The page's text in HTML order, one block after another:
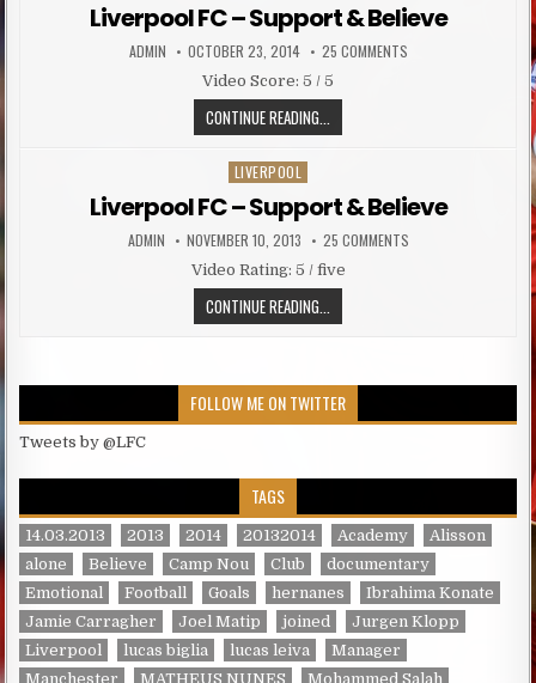
Liverpool FC – Support & Believe
AUTHOR:
ADMIN PUBLISHED DATE:
OCTOBER 23, 2014 25 COMMENTSON LIVERPOOL FC –
Video Score: 5 / 5
CONTINUE READING... LIVERPOOL FC – SUPPORT &
Posted in
LIVERPOOL
Liverpool FC – Support & Believe
AUTHOR:
ADMIN PUBLISHED DATE:
NOVEMBER 10, 2013 25 COMMENTSON LIVERPOOL FC –
Video Rating: 5 / five
CONTINUE READING... LIVERPOOL FC – SUPPORT &
FOLLOW ME ON TWITTER
Tweets by @LFC
TAGS
14.03.2013 2013 2014 20132014 Academy
Alisson
alone
Believe Camp Nou Club
documentary
Emotional
Football Goals hernanes
Ibrahima Konate
Jamie Carragher
Joel Matip joined
Jurgen Klopp
Liverpool
lucas biglia lucas leiva
Manager
Manchester
MATHEUS NUNES Mohammed Salah